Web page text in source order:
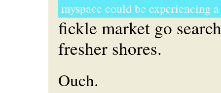
myspace could be experiencing a
fickle market go
fresher shores.
Ouch.